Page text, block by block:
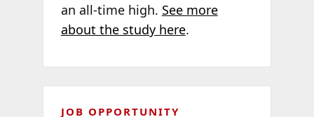
an all-time high. See more
about the study here.
JOB OPPORTUNITY